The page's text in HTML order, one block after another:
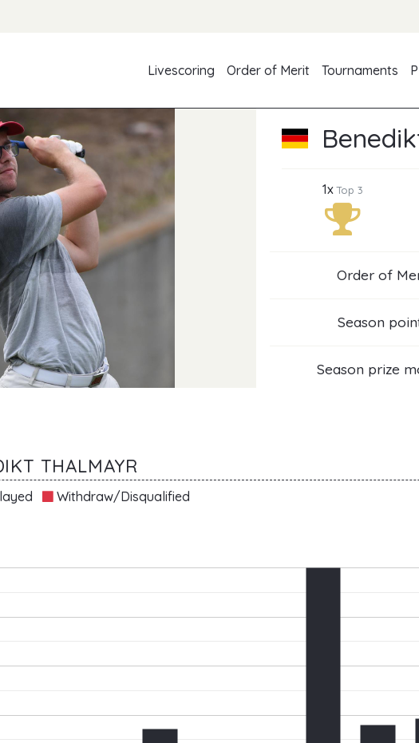
Livescoring
Order of Merit Tournaments
1xTop 3
Order of
Season
Season prize
THALMAYR
Withdraw/Disqualified